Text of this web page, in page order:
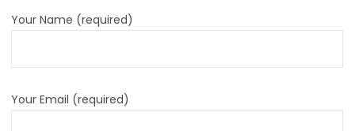
Your Name (required)
Your Email (required)